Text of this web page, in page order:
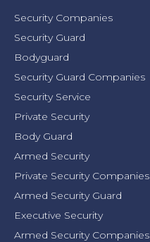
Security Companies
Security Guard
Bodyguard
Security Guard Companies
Security Service
Private Security
Body Guard
Armed Security
Private Security Companies
Armed Security Guard
Executive Security
Armed Security Companies